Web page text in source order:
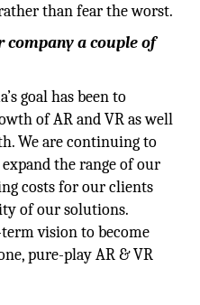
than fear the worst.
company a couple of
goal has been to
of AR and VR as well
We are continuing to
the range of our
costs for our clients
of our solutions.
vision to become
pure-play AR & VR